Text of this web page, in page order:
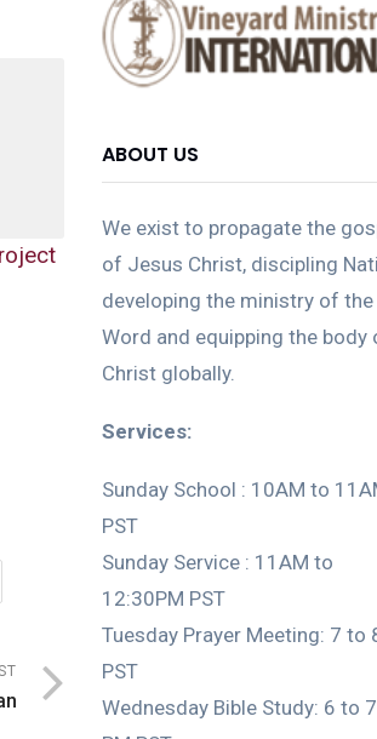
ABOUT US
We exist to propagate the
of Jesus Christ, discipling
developing the ministry of the
Word and equipping the body
Christ globally.
Services:
Sunday School : 10AM to
PST
Sunday Service : 11AM to
12:30PM PST
Tuesday Prayer Meeting: 7 to
PST
Wednesday Bible Study: 6 to